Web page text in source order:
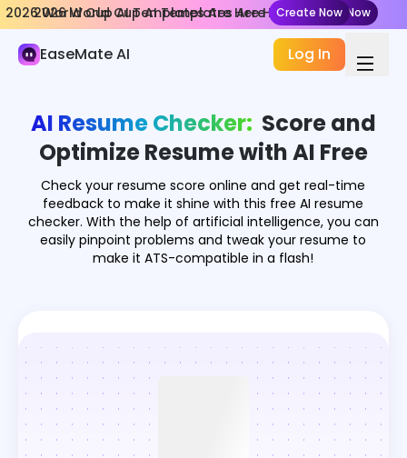
2026 World Cup AI Templates Are Here Create Now
2026 World Cup AI Templates Are Here Create Now
EaseMate AI Log In
AI Document
Chat Doc
Resume Checker
AI Document Summarizer
AI Receipt & Invoice Scanner
Nano Banana Slides
AI Resume Checker: Score and
Optimize Resume with AI Free
Check your resume score online and get real-time
feedback to make it shine with this free AI resume
checker. With the help of artificial intelligence, you can
easily pinpoint problems and tweak your resume to
make it ATS-compatible in a flash!